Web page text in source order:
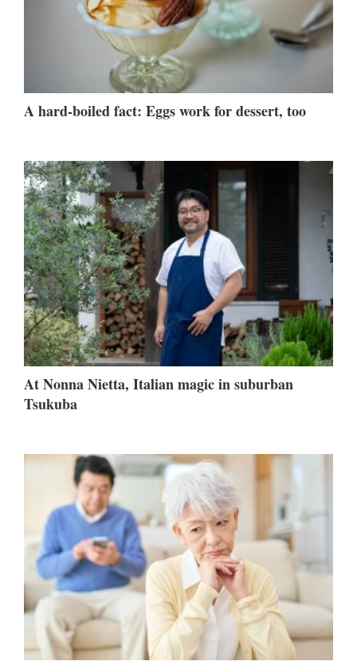
A hard-boiled fact: Eggs work for dessert, too
At Nonna Nietta, Italian magic in suburban
Tsukuba